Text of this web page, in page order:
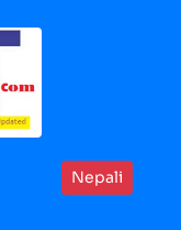
Nepali